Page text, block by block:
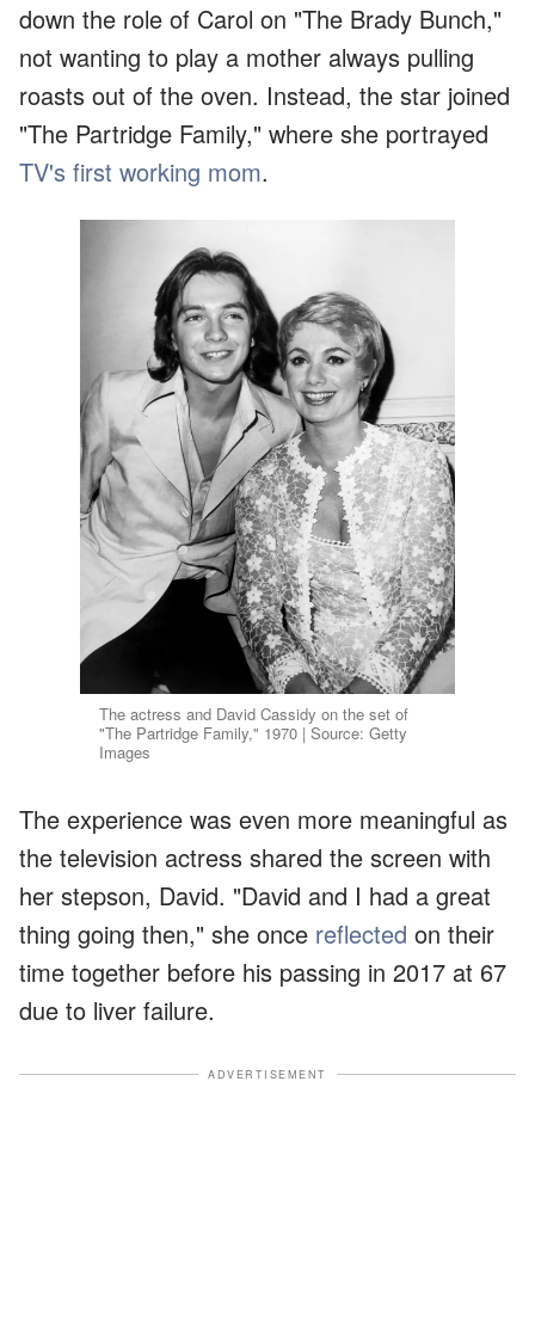
down the role of Carol on "The Brady Bunch,"
not wanting to play a mother always pulling
roasts out of the oven. Instead, the star joined
"The Partridge Family," where she portrayed
TV's first working mom.
The actress and David Cassidy on the set of
"The Partridge Family," 1970 | Source: Getty
Images
The experience was even more meaningful as
the television actress shared the screen with
her stepson, David. "David and I had a great
thing going then," she once reflected on their
time together before his passing in 2017 at 67
due to liver failure.
ADVERTISEMENT